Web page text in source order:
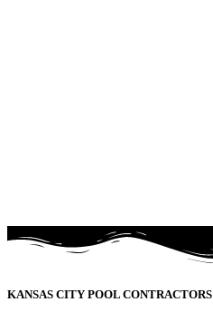
KANSAS CITY POOL CONTRACTORS